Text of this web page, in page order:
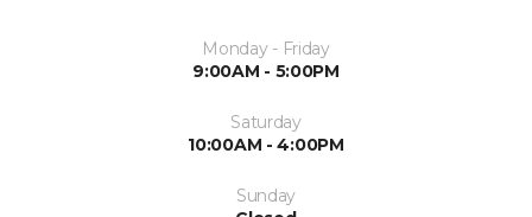
Monday - Friday
9:00AM - 5:00PM
Saturday
10:00AM - 4:00PM
Sunday